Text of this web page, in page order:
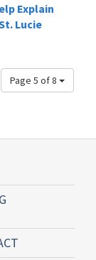
Explain
Lucie
Page 5 of 8